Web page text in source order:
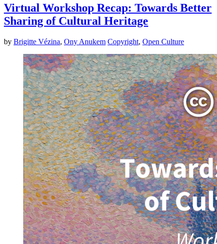
Virtual Workshop Recap: Towards Better
Sharing of Cultural Heritage
by Brigitte Vézina, Ony Anukem Copyright, Open Culture